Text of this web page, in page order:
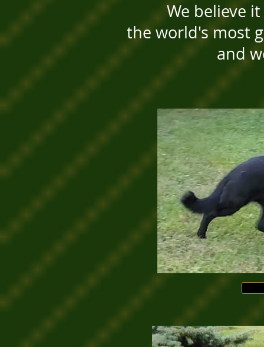
We believe
the world's most
and